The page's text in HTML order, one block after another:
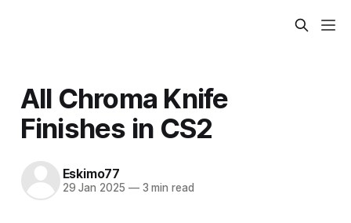
All Chroma Knife
Finishes in CS2
Eskimo77
29 Jan 2025 —3 min read